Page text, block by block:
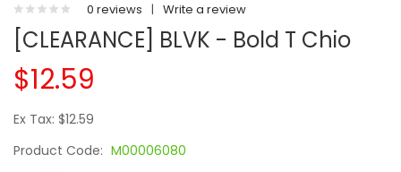
0 reviews | Write a review
[CLEARANCE] BLVK - Bold T Chio
$12.59
Ex Tax: $12.59
Product Code: M00006080